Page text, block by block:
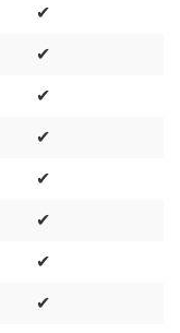
✔
✔
✔
✔
✔
✔
✔
✔